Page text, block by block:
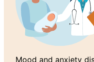
Mood and anxiety